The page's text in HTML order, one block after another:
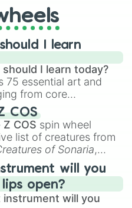
brainstorming for
or just looking for a
characters, this
I learn
I learn today?
75 essential art and
from core
,Perspective
skills like
Animation , and
COS
COS spin wheel
list of creatures from
of Sonaria,
Boreal Warden
way toYggdragstyx,
Wardens.
will you
open?
instrument will you